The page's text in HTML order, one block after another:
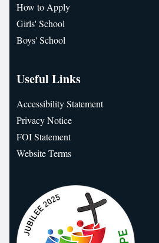
How to Apply
Girls' School
Boys' School
Useful Links
Accessibility Statement
Privacy Notice
FOI Statement
Website Terms